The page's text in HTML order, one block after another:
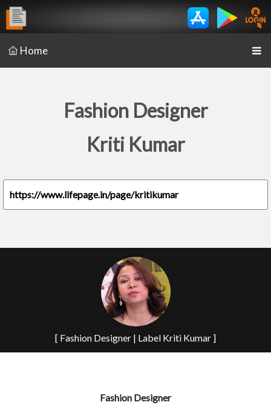
Home
Fashion Designer
Kriti Kumar
https://www.lifepage.in/page/kritikumar
[ Fashion Designer | Label Kriti Kumar ]
Fashion Designer